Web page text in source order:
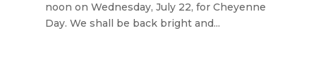
noon on Wednesday, July 22, for Cheyenne
Day. We shall be back bright and...